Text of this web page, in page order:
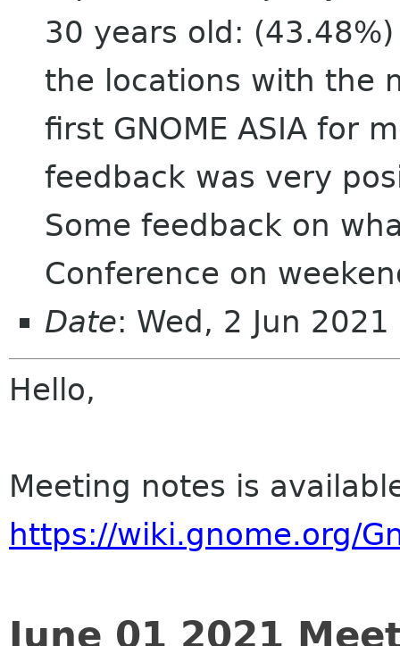
30 years old:
the locations with the
first GNOME ASIA for
feedback was very
Some feedback on
Conference on
Date: Wed, 2 Jun
Hello,
Meeting notes is
https://wiki.gnome.org/
June 01 2021